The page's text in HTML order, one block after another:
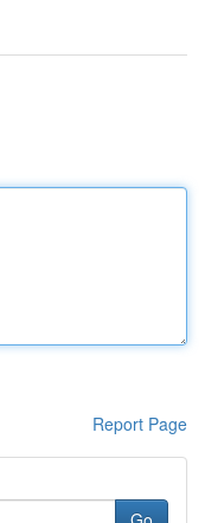
Report Page